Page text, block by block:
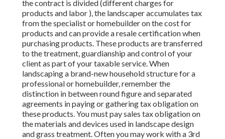
the contract is divided (different charges for
products and labor ), the landscaper accumulates tax
from the specialist or homebuilder on the cost for
products and can provide a resale certification when
purchasing products. These products are transferred
to the treatment, guardianship and control of your
client as part of your taxable service. When
landscaping a brand-new household structure for a
professional or homebuilder, remember the
distinction in between round figure and separated
agreements in paying or gathering tax obligation on
these products. You must pay sales tax obligation on
the materials and devices used in landscape design
and grass treatment. Often you may work with a 3rd